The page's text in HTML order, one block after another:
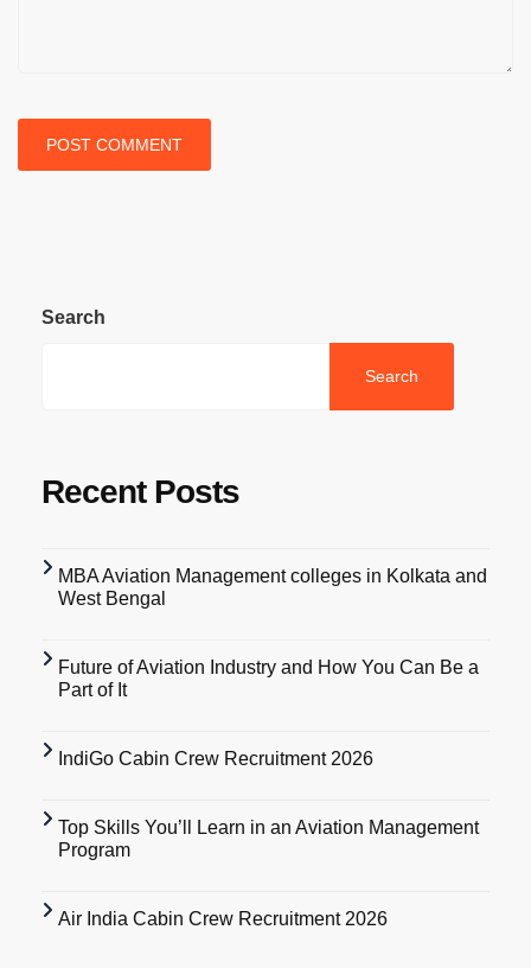
Search
Search
Recent Posts
MBA Aviation Management colleges in Kolkata and
West Bengal
Future of Aviation Industry and How You Can Be a
Part of It
IndiGo Cabin Crew Recruitment 2026
Top Skills You’ll Learn in an Aviation Management
Program
Air India Cabin Crew Recruitment 2026